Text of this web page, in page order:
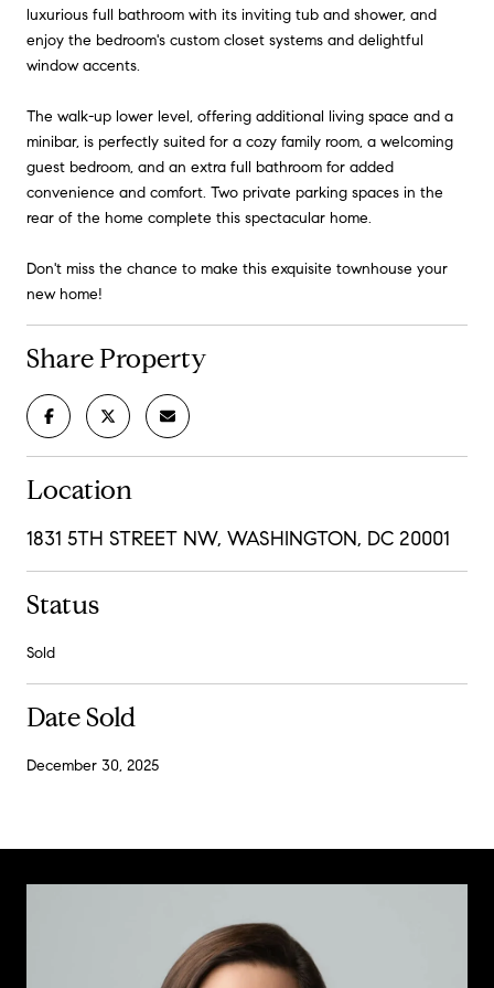
luxurious full bathroom with its inviting tub and shower, and
enjoy the bedroom's custom closet systems and delightful
window accents.
The walk-up lower level, offering additional living space and a
minibar, is perfectly suited for a cozy family room, a welcoming
guest bedroom, and an extra full bathroom for added
convenience and comfort. Two private parking spaces in the
rear of the home complete this spectacular home.
Don't miss the chance to make this exquisite townhouse your
new home!
Share Property
Location
1831 5TH STREET NW, WASHINGTON, DC 20001
Status
Sold
Date Sold
December 30, 2025